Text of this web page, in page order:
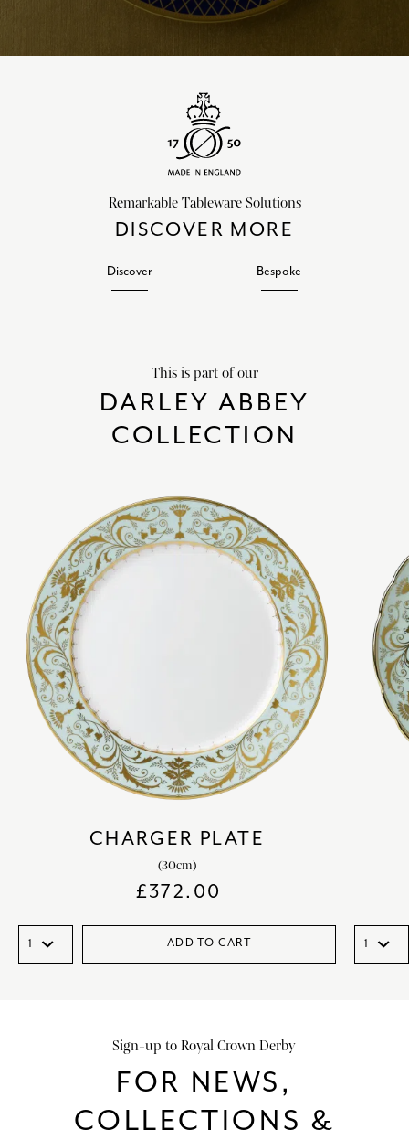
Remarkable Tableware Solutions
DISCOVER MORE
Discover Bespoke
This is part of our
DARLEY ABBEY
COLLECTION
CHARGER PLATE
(30cm)
£372.00
ADD TO CART
Sign-up to Royal Crown Derby
FOR NEWS,
COLLECTIONS &